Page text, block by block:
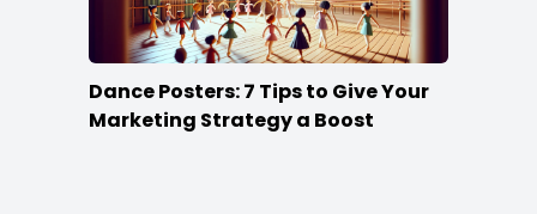
Dance Posters: 7 Tips to Give Your
Marketing Strategy a Boost